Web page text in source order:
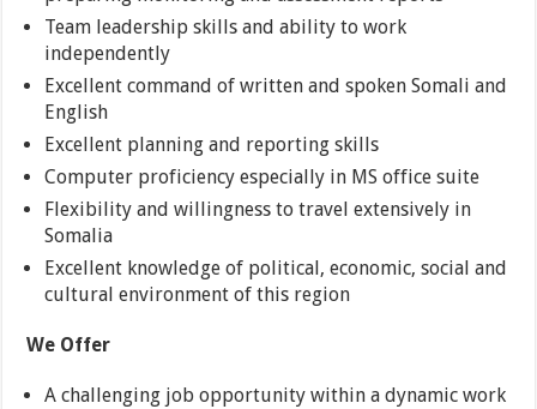
Team leadership skills and ability to work
independently
Excellent command of written and spoken Somali and
English
Excellent planning and reporting skills
Computer proficiency especially in MS office suite
Flexibility and willingness to travel extensively in
Somalia
Excellent knowledge of political, economic, social and
cultural environment of this region
We Offer
A challenging job opportunity within a dynamic work